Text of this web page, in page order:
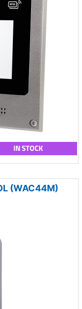
IN STOCK
(WAC44M)